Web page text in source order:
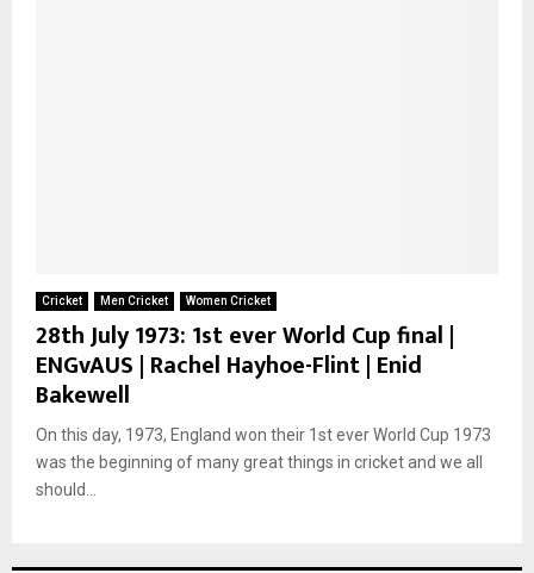
Cricket Men Cricket Women Cricket
28th July 1973: 1st ever World Cup final |
ENGvAUS | Rachel Hayhoe-Flint | Enid
Bakewell
On this day, 1973, England won their 1st ever World Cup 1973
was the beginning of many great things in cricket and we all
should...